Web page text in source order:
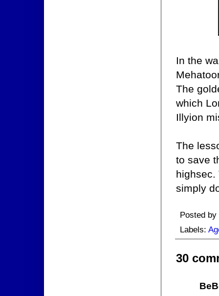
In the
The
which
Illyion
The
to save
highsec.
simply
Posted by
Labels:
30